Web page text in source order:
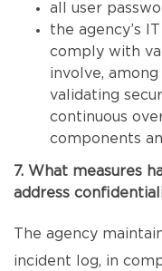
all user
the agency’s
comply with
involve,
validating
continuous
components
7. What measures
address
The agency
incident log, in